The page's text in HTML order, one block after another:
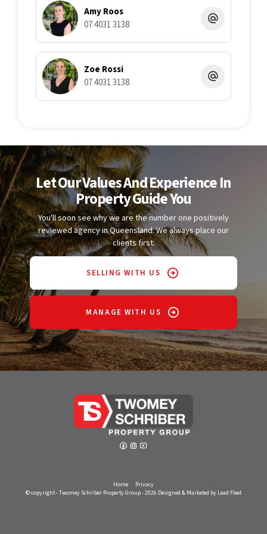
Amy Roos
07 4031 3138
Zoe Rossi
07 4031 3138
Let Our Values And Experience In
Property Guide You
You'll soon see why we are the number one positively
reviewed agency in Queensland. We always place our
clients first.
SELLING WITH US
MANAGE WITH US
Home
Privacy
© copyright - Twomey Schriber Property Group - 2026 Designed & Marketed by Lead Fleet